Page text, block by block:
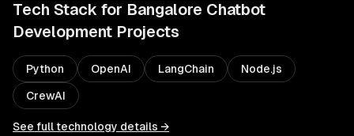
Tech Stack for Bangalore Chatbot
Development Projects
Python OpenAI LangChain Node.js
CrewAI
See full technology details →